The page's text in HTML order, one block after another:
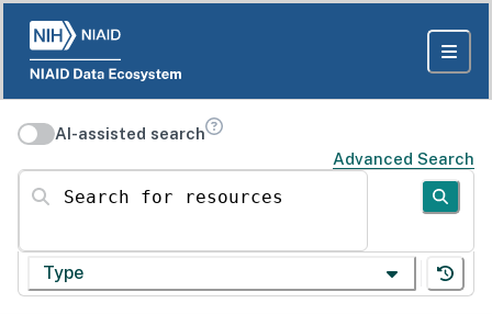
AI-assisted search
Advanced Search
Search for resources
Type